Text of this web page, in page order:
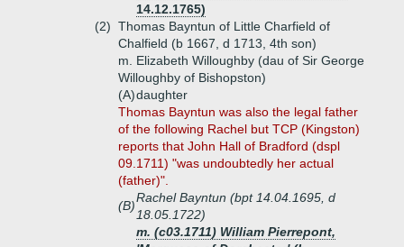
14.12.1765)
(2) Thomas Bayntun of Little Charfield of
Chalfield (b 1667, d 1713, 4th son)
m. Elizabeth Willoughby (dau of Sir George
Willoughby of Bishopston)
(A)daughter
Thomas Bayntun was also the legal father
of the following Rachel but TCP (Kingston)
reports that John Hall of Bradford (dspl
09.1711) "was undoubtedly her actual
(father)".
(B)
Rachel Bayntun (bpt 14.04.1695, d
18.05.1722)
m. (c03.1711) William Pierrepont,